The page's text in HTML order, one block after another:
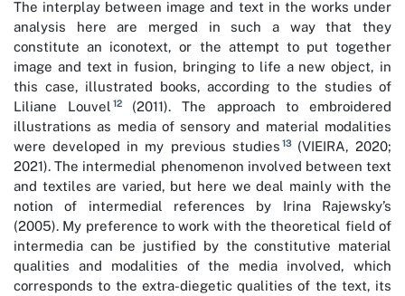
The interplay between image and text in the works under
analysis here are merged in such a way that they
constitute an iconotext, or the attempt to put together
image and text in fusion, bringing to life a new object, in
this case, illustrated books, according to the studies of
Liliane Louvel 12(2011). The approach to embroidered
illustrations as media of sensory and material modalities
were developed in my previous studies 13(VIEIRA, 2020;
2021). The intermedial phenomenon involved between text
and textiles are varied, but here we deal mainly with the
notion of intermedial references by Irina Rajewsky’s
(2005). My preference to work with the theoretical field of
intermedia can be justified by the constitutive material
qualities and modalities of the media involved, which
corresponds to the extra-diegetic qualities of the text, its